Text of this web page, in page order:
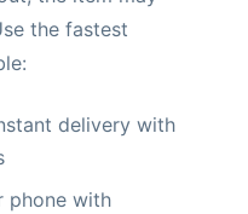
the fastest
delivery with
phone with